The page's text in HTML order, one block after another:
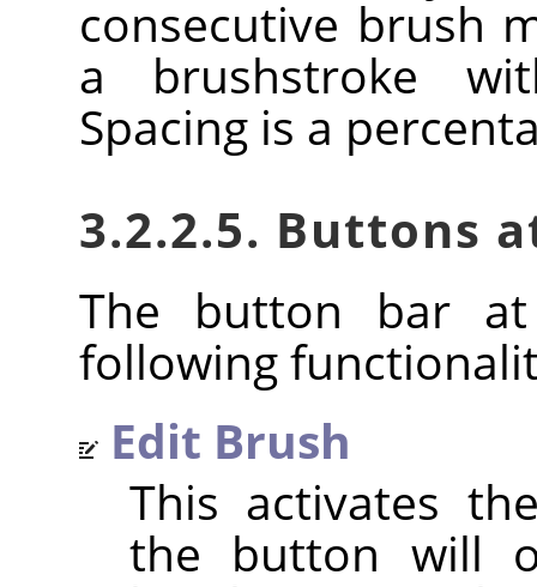
consecutive brush
a brushstroke
Spacing is a
3.2.2.5. Buttons
The button bar
following
Edit Brush
This activates
the button will